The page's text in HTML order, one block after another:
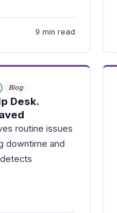
9 min read
Blog
Desk.
routine issues
downtime and